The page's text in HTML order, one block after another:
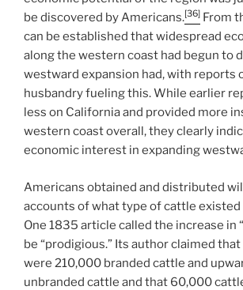
be discovered by Americans.[36] From
can be established that widespread
along the western coast had begun to
westward expansion had, with reports
husbandry fueling this. While earlier
less on California and provided more
western coast overall, they clearly
economic interest in expanding
Americans obtained and distributed
accounts of what type of cattle existed
One 1835 article called the increase in
be “prodigious.” Its author claimed
were 210,000 branded cattle and
unbranded cattle and that 60,000